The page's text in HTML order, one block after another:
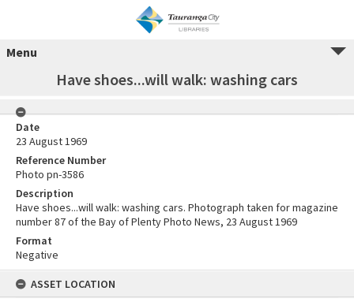
Menu
Have shoes...will walk: washing cars
Date
23 August 1969
Reference Number
Photo pn-3586
Description
Have shoes...will walk: washing cars. Photograph taken for magazine
number 87 of the Bay of Plenty Photo News, 23 August 1969
Format
Negative
ASSET LOCATION